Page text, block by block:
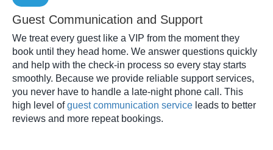
Guest Communication and Support
We treat every guest like a VIP from the moment they
book until they head home. We answer questions quickly
and help with the check-in process so every stay starts
smoothly. Because we provide reliable support services,
you never have to handle a late-night phone call. This
high level ofguest communication service leads to better
reviews and more repeat bookings.